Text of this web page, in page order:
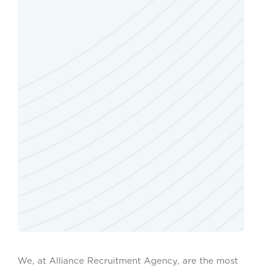
We, at Alliance Recruitment Agency, are the most